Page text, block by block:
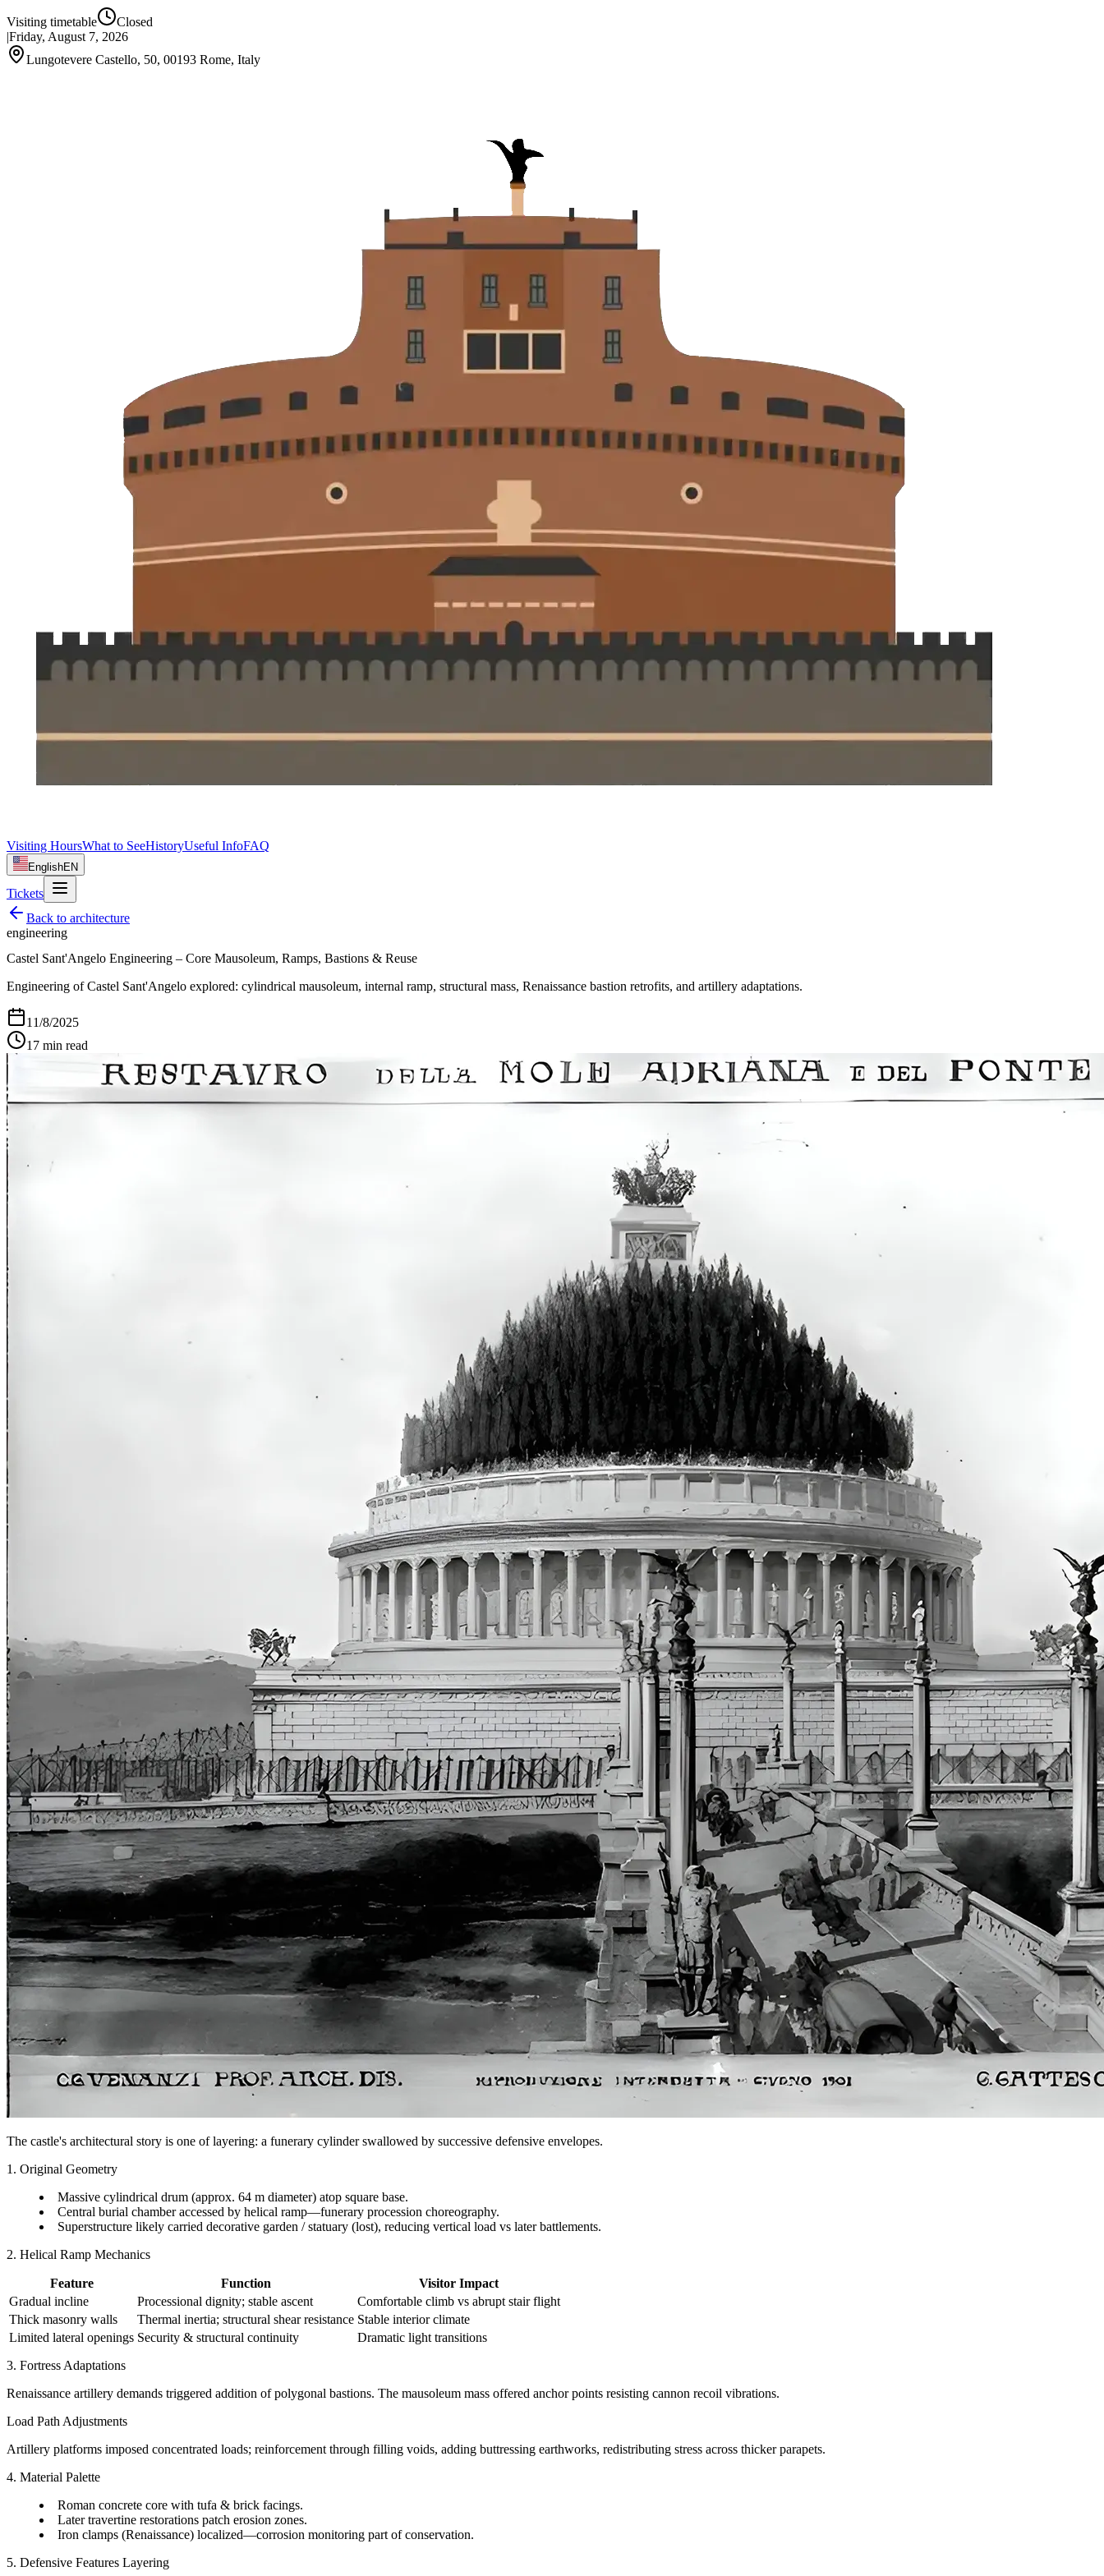
Visiting timetable
Closed
|Friday, August 7, 2026
Lungotevere Castello, 50, 00193 Rome, Italy
Visiting HoursWhat to SeeHistoryUseful InfoFAQ
EnglishEN
Tickets
Back to architecture
engineering
Castel Sant'Angelo Engineering – Core Mausoleum, Ramps, Bastions & Reuse
Engineering of Castel Sant'Angelo explored: cylindrical mausoleum, internal ramp, structural mass, Renaissance bastion retrofits, and artillery adaptations.
11/8/2025
17 min read
The castle's architectural story is one of layering: a funerary cylinder swallowed by successive defensive envelopes.
1. Original Geometry
Massive cylindrical drum (approx. 64 m diameter) atop square base.
Central burial chamber accessed by helical ramp—funerary procession choreography.
Superstructure likely carried decorative garden / statuary (lost), reducing vertical load vs later battlements.
2. Helical Ramp Mechanics
Feature Function
Visitor Impact
Gradual incline
Processional dignity; stable ascent
Comfortable climb vs abrupt stair flight
Thick masonry walls
Thermal inertia; structural shear resistance Stable interior climate
Limited lateral openings Security & structural continuity Dramatic light transitions
3. Fortress Adaptations
Renaissance artillery demands triggered addition of polygonal bastions. The mausoleum mass offered anchor points resisting cannon recoil vibrations.
Load Path Adjustments
Artillery platforms imposed concentrated loads; reinforcement through filling voids, adding buttressing earthworks, redistributing stress across thicker parapets.
4. Material Palette
Roman concrete core with tufa & brick facings.
Later travertine restorations patch erosion zones.
Iron clamps (Renaissance) localized—corrosion monitoring part of conservation.
5. Defensive Features Layering